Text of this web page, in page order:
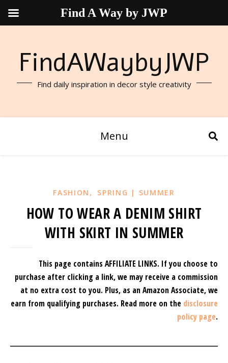
FindAWaybyJWP
Find daily inspiration in decor style creativity
Menu
FASHION , SPRING | SUMMER
HOW TO WEAR A DENIM SHIRT
WITH SKIRT IN SUMMER
This page contains AFFILIATE LINKS. If you choose to
purchase after clicking a link, we may receive a commission
at no extra cost to you. Plus, as an Amazon Associate, we
earn from qualifying purchases. Read more on the disclosure
policy page.
Find A Way by JWP